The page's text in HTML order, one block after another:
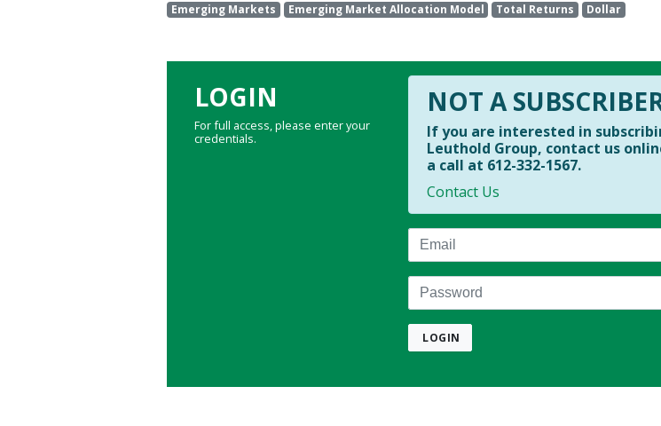
Emerging Markets Emerging Market Allocation Model Total Returns Dollar
LOGIN
For full access, please enter your
credentials.
NOT A
If you are interested in
Leuthold Group, contact us
a call at 612-332-1567.
Contact Us
Email
Password
LOGIN